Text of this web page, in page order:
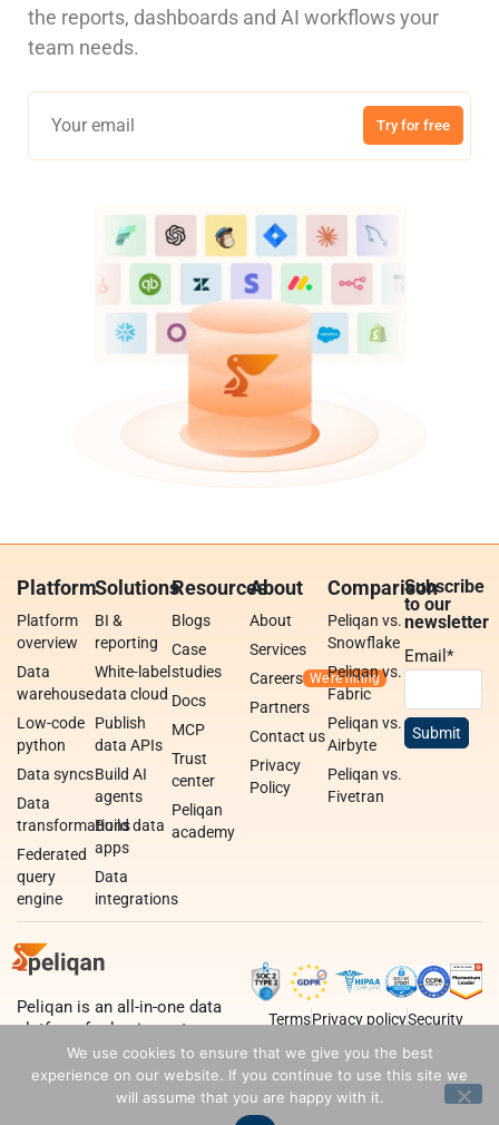
the reports, dashboards and AI workflows your
team needs.
Try for free
Platform
Platform
overview
Data
warehouse
Low-code
python
Data syncs
Data
transformations
Federated
query
engine
Solutions
BI &
reporting
White-label
data cloud
Publish
data APIs
Build AI
agents
Build data
apps
Data
integrations
Resources
Blogs
Case
studies
Docs
MCP
Trust
center
Peliqan
academy
About
About
Services
Careers
Partners
Contact us
Privacy
Policy
Comparison
Peliqan vs.
Snowflake
Peliqan vs.
Fabric
Peliqan vs.
Airbyte
Peliqan vs.
Fivetran
Subscribe
to our
newsletter
Email*
Peliqan is an all-in-one data
platform for business teams,
data teams and developers.
TermsPrivacy policySecurity
We use cookies to ensure that we give you the best
experience on our website. If you continue to use this site we
will assume that you are happy with it.